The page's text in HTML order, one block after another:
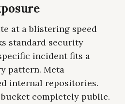
at a blistering speed
standard security
incident fits a
pattern. Meta
internal repositories.
completely public.